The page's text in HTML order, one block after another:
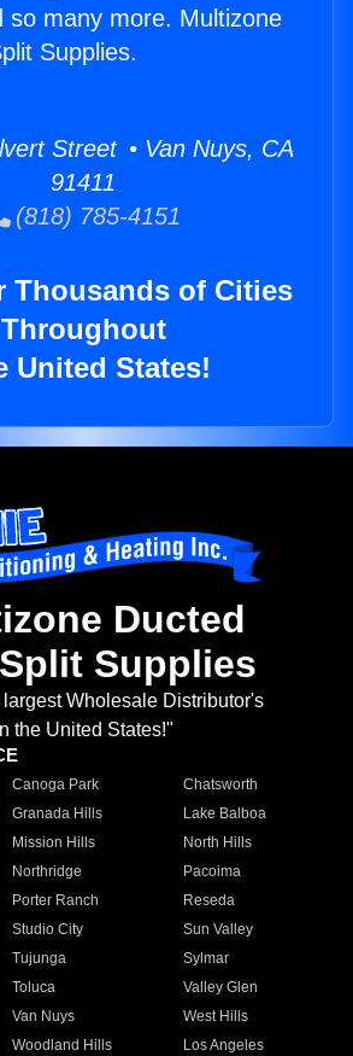
so many more. Multizone
Supplies.
Street • Van Nuys, CA
91411
(818) 785-4151
Thousands of Cities
Throughout
United States!
Ducted
Supplies
Wholesale Distributor's
the United States!"
Canoga Park
Chatsworth
Granada Hills
Lake Balboa
Mission Hills
North Hills
Northridge
Pacoima
Porter Ranch
Reseda
Studio City
Sun Valley
Tujunga
Sylmar
Toluca
Valley Glen
Van Nuys
West Hills
Woodland Hills
Los Angeles